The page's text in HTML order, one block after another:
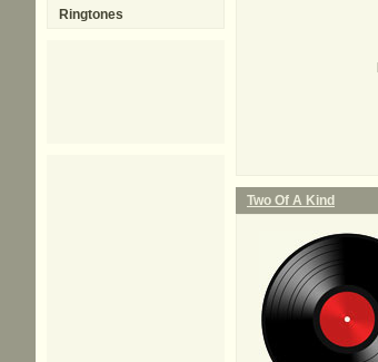
Two Of A Kind
Ringtones